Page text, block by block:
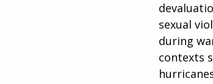
sexual
during
contexts